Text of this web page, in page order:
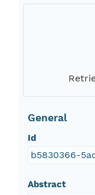
General
Id
b5830366-
Abstract